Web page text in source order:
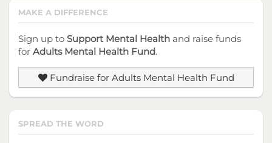
MAKE A DIFFERENCE
Sign up to Support Mental Health and raise funds
for Adults Mental Health Fund.
Fundraise for Adults Mental Health Fund
SPREAD THE WORD